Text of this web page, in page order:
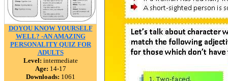
DOYOU KNOW YOURSELF
WELL? -AN AMAZING
PERSONALITY QUIZ FOR
ADULTS
Level: intermediate
Age: 14-17
Downloads: 1061